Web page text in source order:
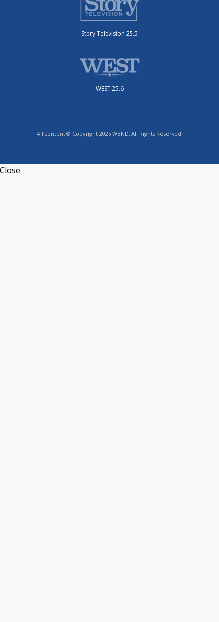
Story Television 25.5
WEST 25.6
All content © Copyright 2026 WBND. All Rights Reserved.
Close